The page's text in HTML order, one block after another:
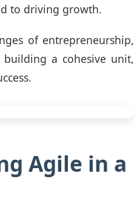
to driving growth.
of entrepreneurship,
a cohesive unit,
Agile in a